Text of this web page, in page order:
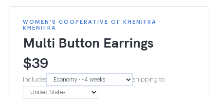
WOMEN'S COOPERATIVE OF KHENIFRA ·
KHENIFRA
Multi Button Earrings
$39
Includes shipping to